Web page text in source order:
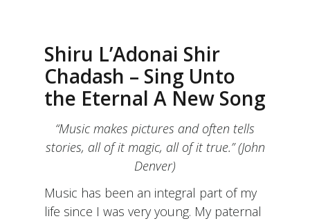
Shiru L’Adonai Shir
Chadash – Sing Unto
the Eternal A New Song
“Music makes pictures and often tells
stories, all of it magic, all of it true.” (John
Denver)
Music has been an integral part of my
life since I was very young. My paternal